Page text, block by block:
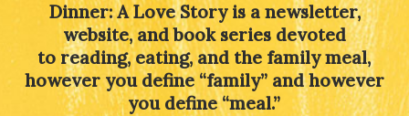
Dinner: A Love Story is a newsletter,
website, and book series devoted
to reading, eating, and the family meal,
however you define “family” and however
you define “meal.”